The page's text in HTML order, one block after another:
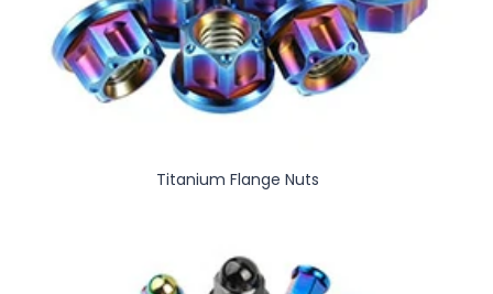
Titanium Flange Nuts